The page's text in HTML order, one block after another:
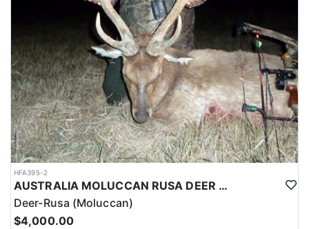
HFA395-2
AUSTRALIA MOLUCCAN RUSA DEER HUNTS
Deer-Rusa (Moluccan)
$4,000.00